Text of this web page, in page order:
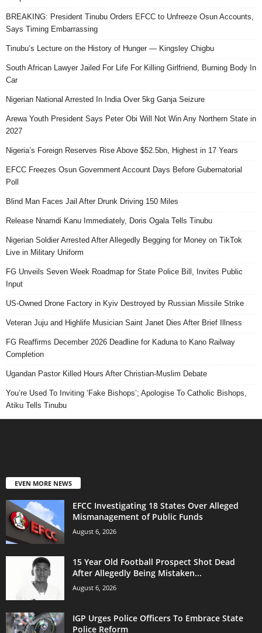
BREAKING: President Tinubu Orders EFCC to Unfreeze Osun Accounts,
Says Timing Embarrassing
Tinubu’s Lecture on the History of Hunger — Kingsley Chigbu
South African Lawyer Jailed For Life For Killing Girlfriend, Burning Body In
Car
Nigerian National Arrested In India Over 5kg Ganja Seizure
Arewa Youth President Says Peter Obi Will Not Win Any Northern State in
2027
Nigeria’s Foreign Reserves Rise Above $52.5bn, Highest in 17 Years
EFCC Freezes Osun Government Account Days Before Gubernatorial
Poll
Blind Man Faces Jail After Drunk Driving 150 Miles
Release Nnamdi Kanu Immediately, Doris Ogala Tells Tinubu
Nigerian Soldier Arrested After Allegedly Begging for Money on TikTok
Live in Military Uniform
FG Unveils Seven Week Roadmap for State Police Bill, Invites Public
Input
US-Owned Drone Factory in Kyiv Destroyed by Russian Missile Strike
Veteran Juju and Highlife Musician Saint Janet Dies After Brief Illness
FG Reaffirms December 2026 Deadline for Kaduna to Kano Railway
Completion
Ugandan Pastor Killed Hours After Christian-Muslim Debate
You’re Used To Inviting ‘Fake Bishops’; Apologise To Catholic Bishops,
Atiku Tells Tinubu
EVEN MORE NEWS
EFCC Investigating 18 States Over Alleged
Mismanagement of Public Funds
August 6, 2026
15 Year Old Football Prospect Shot Dead
After Allegedly Being Mistaken...
August 6, 2026
IGP Urges Police Officers To Embrace State
Police Reform